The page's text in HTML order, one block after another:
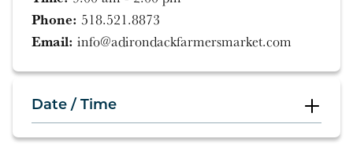
Phone: 518.521.8873
Email: info@adirondackfarmersmarket.com
Date / Time